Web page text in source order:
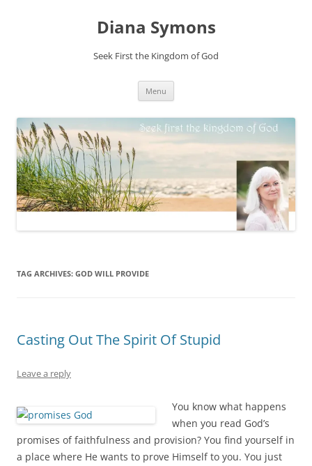
Diana Symons
Seek First the Kingdom of God
Menu
TAG ARCHIVES: GOD WILL PROVIDE
Casting Out The Spirit Of Stupid
Leave a reply
You know what happens
when you read God’s
promises of faithfulness and provision? You find yourself in
a place where He wants to prove Himself to you. You just